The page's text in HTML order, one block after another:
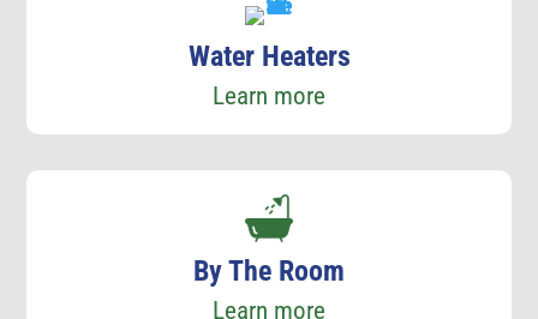
Water Heaters
Learn more
By The Room
Learn more